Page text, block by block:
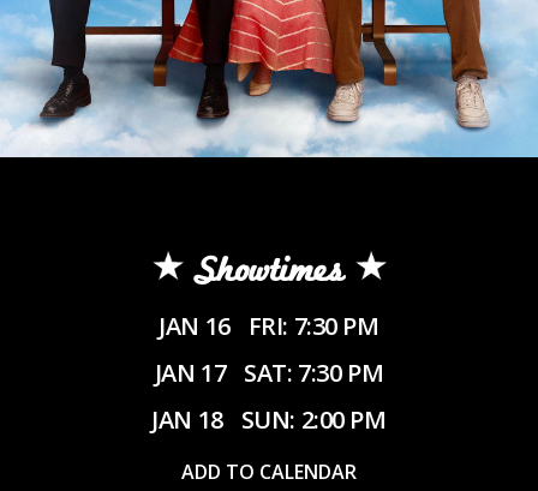
Showtimes
JAN 16
FRI: 7:30 PM
JAN 17 SAT: 7:30 PM
JAN 18 SUN: 2:00 PM
ADD TO CALENDAR